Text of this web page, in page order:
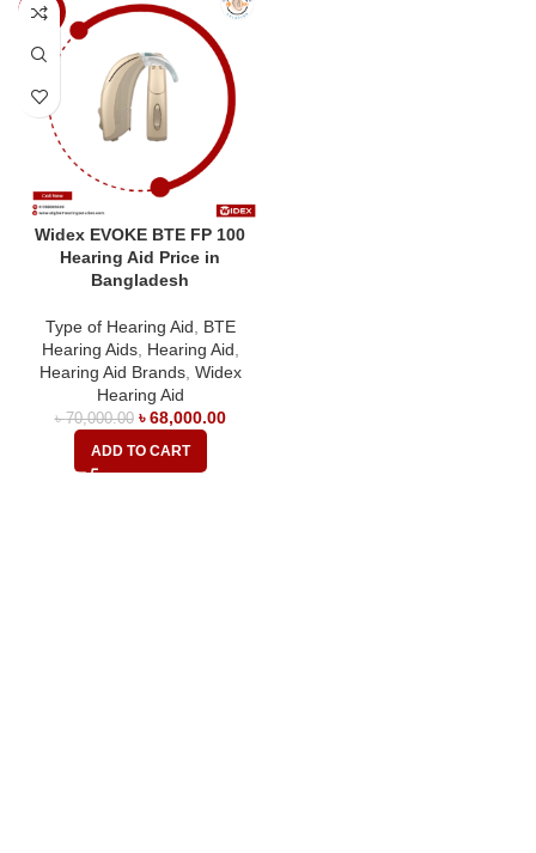
-3%
Widex EVOKE BTE FP 100
Hearing Aid Price in
Bangladesh
Type of Hearing Aid
BTE
Hearing Aids, Hearing Aid
Hearing Aid Brands, Widex
Hearing Aid
৳70,000.00 ৳68,000.00
ADD TO CART